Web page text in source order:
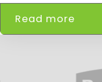
Read more